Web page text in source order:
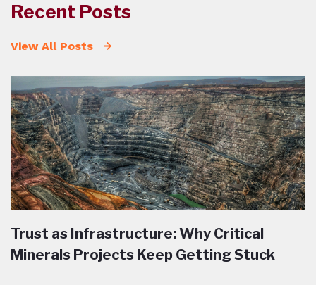
Recent Posts
View All Posts
Trust as Infrastructure: Why Critical
Minerals Projects Keep Getting Stuck